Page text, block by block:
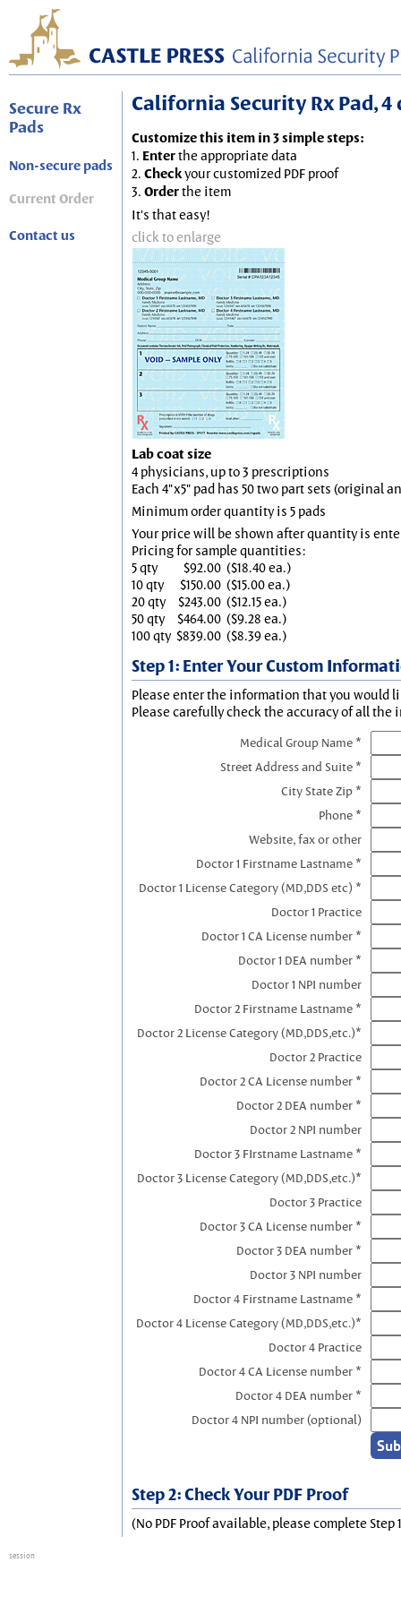
Secure Rx
Pads
Non-secure pads
Current Order
Contact us
California Security Rx Pad,
Customize this item in 3 simple steps:
1. Enterthe appropriate data
2. Checkyour customized PDF proof
3. Orderthe item
It's that easy!
click to enlarge
Lab coat size
4 physicians, up to 3 prescriptions
Each 4"x5" pad has 50 two part sets (original
Minimum order quantity is 5 pads
Your price will be shown after quantity is
Pricing for sample quantities:
5 qty
$92.00 ($18.40 ea.)
10 qty
$150.00 ($15.00 ea.)
20 qty
$243.00 ($12.15 ea.)
50 qty
$464.00 ($9.28 ea.)
100 qty $839.00 ($8.39 ea.)
Step 1: Enter Your Custom
Please enter the information that you would
Please carefully check the accuracy of all the
Medical Group Name *
Street Address and Suite *
City State Zip *
Phone *
Website, fax or other
Doctor 1 Firstname Lastname *
Doctor 1 License Category (MD,DDS etc) *
Doctor 1 Practice
Doctor 1 CA License number *
Doctor 1 DEA number *
Doctor 1 NPI number
Doctor 2 Firstname Lastname *
Doctor 2 License Category (MD,DDS,etc.)*
Doctor 2 Practice
Doctor 2 CA License number *
Doctor 2 DEA number *
Doctor 2 NPI number
Doctor 3 FIrstname Lastname *
Doctor 3 License Category (MD,DDS,etc.)*
Doctor 3 Practice
Doctor 3 CA License number *
Doctor 3 DEA number *
Doctor 3 NPI number
Doctor 4 Firstname Lastname *
Doctor 4 License Category (MD,DDS,etc.)*
Doctor 4 Practice
Doctor 4 CA License number *
Doctor 4 DEA number *
Doctor 4 NPI number (optional)
Step 2: Check Your PDF Proof
(No PDF Proof available, please complete Step
session